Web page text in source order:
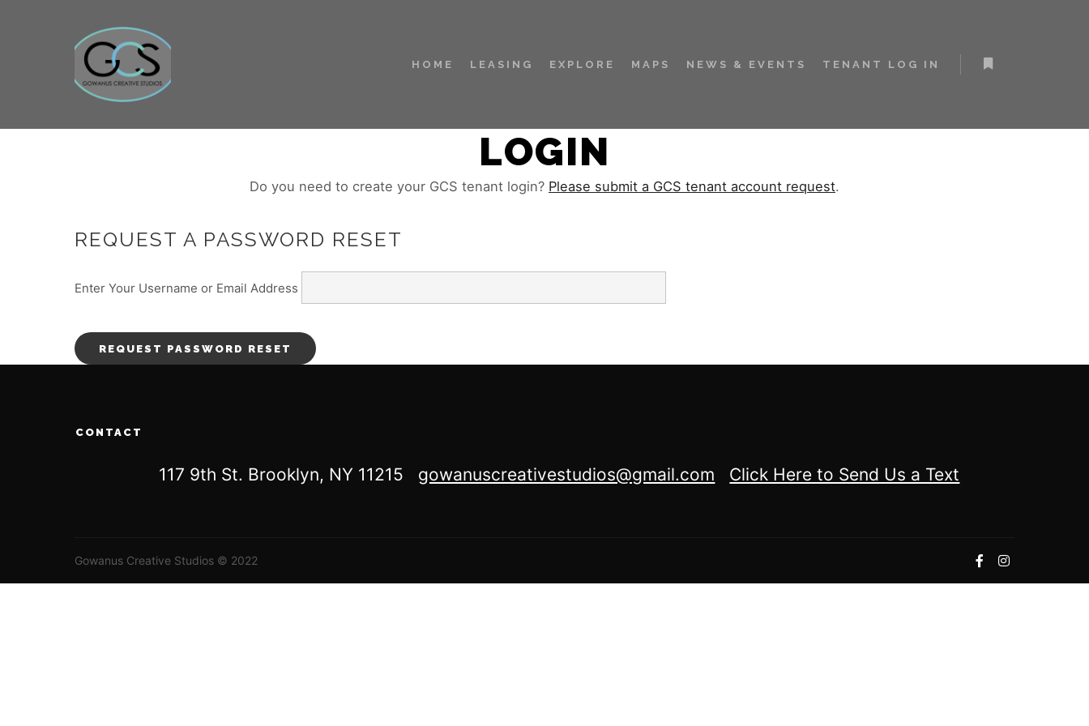
HOME LEASING EXPLORE MAPS NEWS & EVENTS TENANT LOG IN
LOGIN
Do you need to create your GCS tenant login? Please submit a GCS tenant account request.
REQUEST A PASSWORD RESET
Enter Your Username or Email Address
CONTACT
117 9th St. Brooklyn, NY 11215 gowanuscreativestudios@gmail.com Click Here to Send Us a Text
Gowanus Creative Studios © 2022